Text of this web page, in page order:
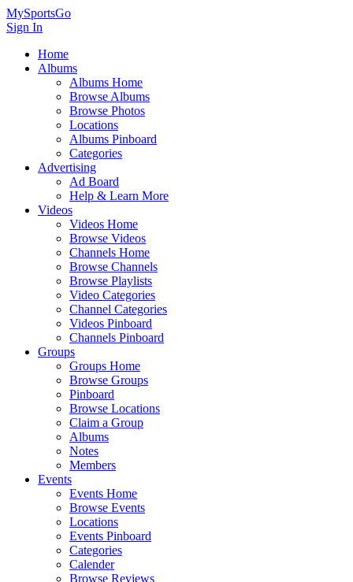
MySportsGo
Sign In
Home
Albums
Albums Home
Browse Albums
Browse Photos
Locations
Albums Pinboard
Categories
Advertising
Ad Board
Help & Learn More
Videos
Videos Home
Browse Videos
Channels Home
Browse Channels
Browse Playlists
Video Categories
Channel Categories
Videos Pinboard
Channels Pinboard
Groups
Groups Home
Browse Groups
Pinboard
Browse Locations
Claim a Group
Albums
Notes
Members
Events
Events Home
Browse Events
Locations
Events Pinboard
Categories
Calender
Browse Reviews